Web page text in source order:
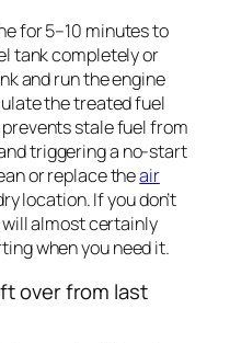
for 5–10 minutes to
tank completely or
and run the engine
the treated fuel
stale fuel from
triggering a no-start
or replace theair
location. If you don’t
almost certainly
when you need it.
over from last